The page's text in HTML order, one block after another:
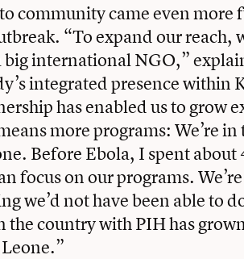
community came even more
“To expand our reach,
international NGO,”
integrated presence within
has enabled us to grow
more programs: We’re
Before Ebola, I spent about
focus on our programs.
we’d not have been able to
country with PIH has